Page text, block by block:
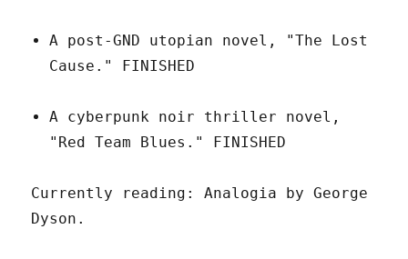
A post-GND utopian novel, "The Lost
Cause." FINISHED
A cyberpunk noir thriller novel,
"Red Team Blues." FINISHED
Currently reading: Analogia by George
Dyson.